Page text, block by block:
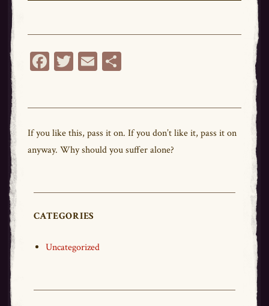
Fa T E Sh
If you like this, pass it on. If you don’t like it, pass it on
anyway. Why should you suffer alone?
CATEGORIES
Uncategorized